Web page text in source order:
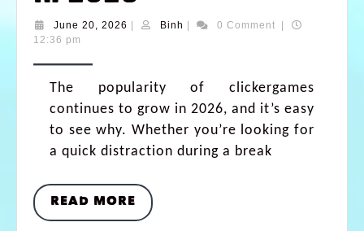
June 20, 2026 | Binh | 0 Comment
|
12:36 pm
The popularity of clickergames
continues to grow in 2026, and it’s easy
to see why. Whether you’re looking for
a quick distraction during a break
READ MORE